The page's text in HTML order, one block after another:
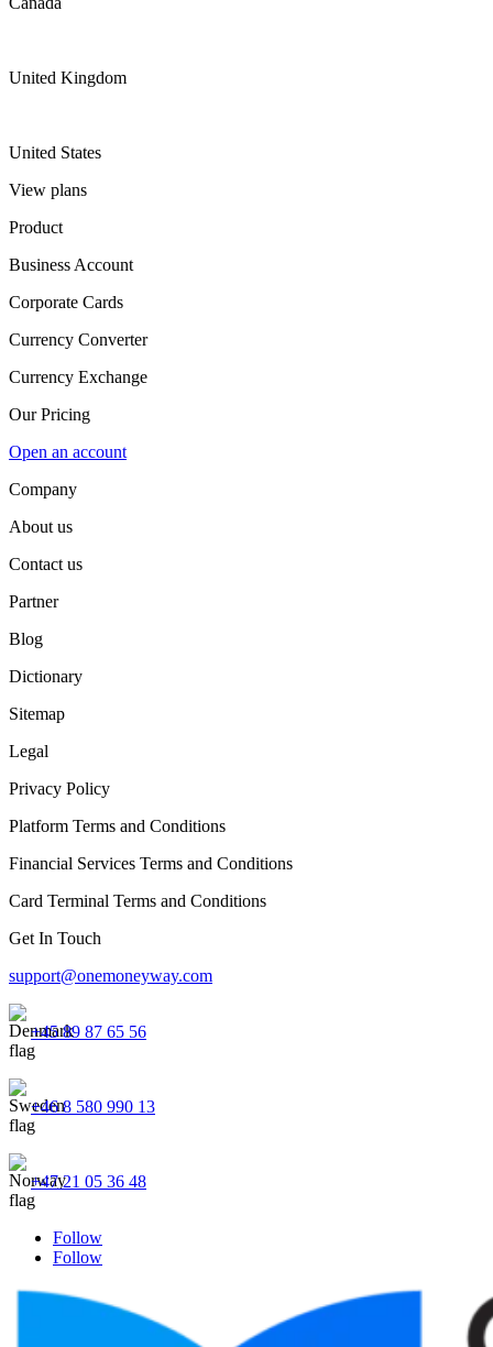
United Kingdom
United States
View plans
Product
Business Account
Corporate Cards
Currency Converter
Currency Exchange
Our Pricing
Open an account
Company
About us
Contact us
Partner
Blog
Dictionary
Sitemap
Legal
Privacy Policy
Platform Terms and Conditions
Financial Services Terms and Conditions
Card Terminal Terms and Conditions
Get In Touch
support@onemoneyway.com
+45 89 87 65 56
+46 8 580 990 13
+47 21 05 36 48
Follow
Follow